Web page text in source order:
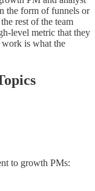
the form of funnels or
rest of the team
level metric that they
is what the
to growth PMs: